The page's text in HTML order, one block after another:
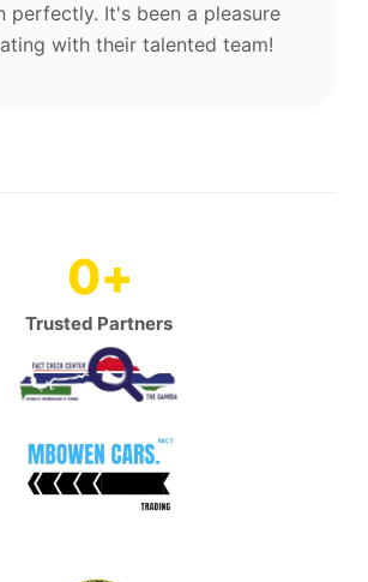
perfectly. It's been a pleasure
with their talented team!
Trusted Partners
0+